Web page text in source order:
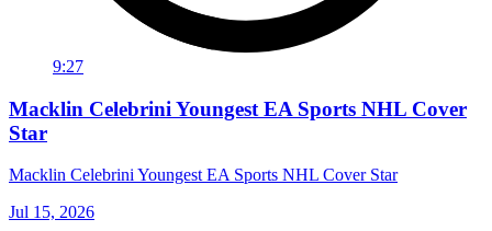
9:27
Macklin Celebrini Youngest EA Sports NHL Cover
Star
Macklin Celebrini Youngest EA Sports NHL Cover Star
Jul 15, 2026